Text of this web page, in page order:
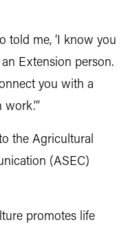
told me, ‘I know you
Extension person.
you with a
the Agricultural
(ASEC)
promotes life